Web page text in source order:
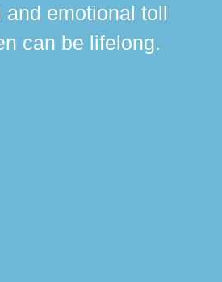
and emotional toll
can be lifelong.